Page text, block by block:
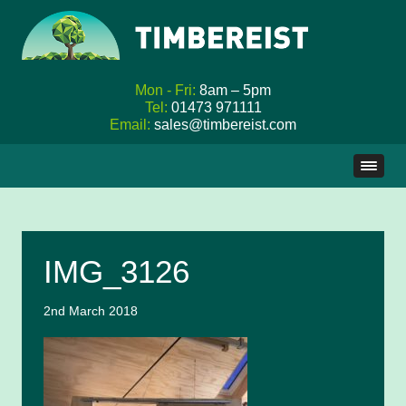
Mon - Fri: 8am – 5pm
Tel: 01473 971111
Email: sales@timbereist.com
IMG_3126
2nd March 2018